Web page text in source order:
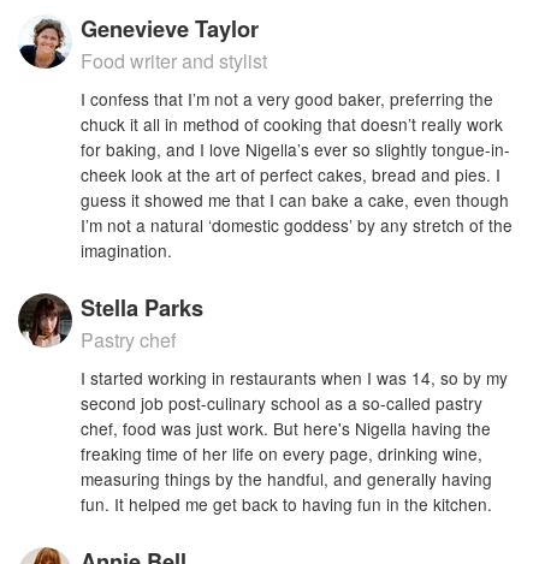
Genevieve Taylor
Food writer and stylist
I confess that I’m not a very good baker, preferring the
chuck it all in method of cooking that doesn’t really work
for baking, and I love Nigella’s ever so slightly tongue-in-
cheek look at the art of perfect cakes, bread and pies. I
guess it showed me that I can bake a cake, even though
I’m not a natural ‘domestic goddess’ by any stretch of the
imagination.
Stella Parks
Pastry chef
I started working in restaurants when I was 14, so by my
second job post-culinary school as a so-called pastry
chef, food was just work. But here's Nigella having the
freaking time of her life on every page, drinking wine,
measuring things by the handful, and generally having
fun. It helped me get back to having fun in the kitchen.